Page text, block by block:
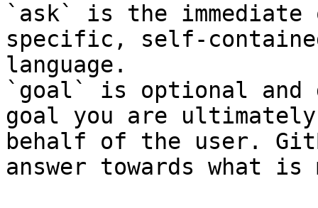
`ask` is the
specific, self-
language.
`goal` is optional and
goal you are
behalf of the user.
answer towards what